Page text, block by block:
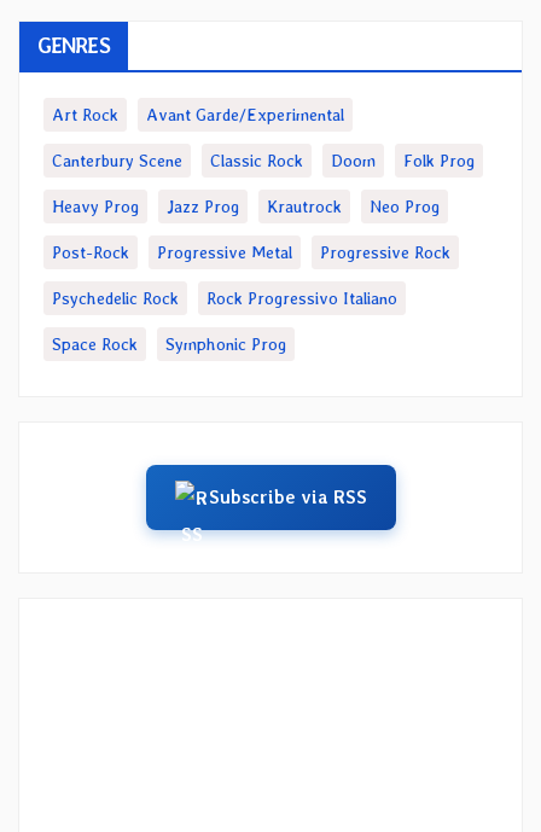
GENRES
Art Rock Avant Garde/Experimental
Canterbury Scene Classic Rock Doom Folk Prog
Heavy Prog Jazz Prog Krautrock Neo Prog
Post-Rock Progressive Metal Progressive Rock
Psychedelic Rock Rock Progressivo Italiano
Space Rock Symphonic Prog
Subscribe via RSS